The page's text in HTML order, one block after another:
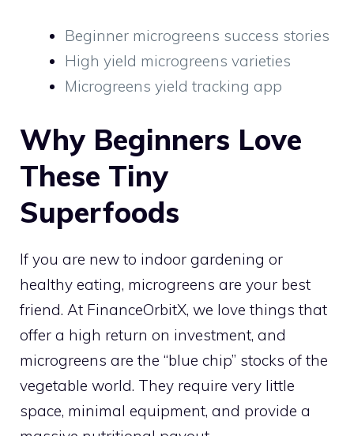
Beginner microgreens success stories
High yield microgreens varieties
Microgreens yield tracking app
Why Beginners Love
These Tiny
Superfoods
If you are new to indoor gardening or
healthy eating, microgreens are your best
friend. At FinanceOrbitX, we love things that
offer a high return on investment, and
microgreens are the “blue chip” stocks of the
vegetable world. They require very little
space, minimal equipment, and provide a